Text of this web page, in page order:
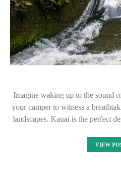
Imagine waking up to the sound
your camper to witness a
landscapes. Kauai is the perfect
VIEW